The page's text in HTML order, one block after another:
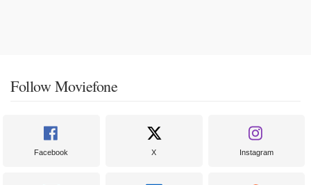
Follow Moviefone
Facebook X Instagram